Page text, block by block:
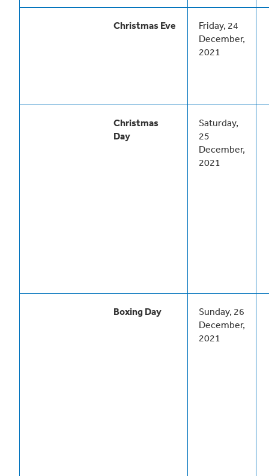
Christmas Eve
Friday, 24
December,
2021
Christmas
Day
Saturday,
25
December,
2021
Boxing Day
Sunday, 26
December,
2021